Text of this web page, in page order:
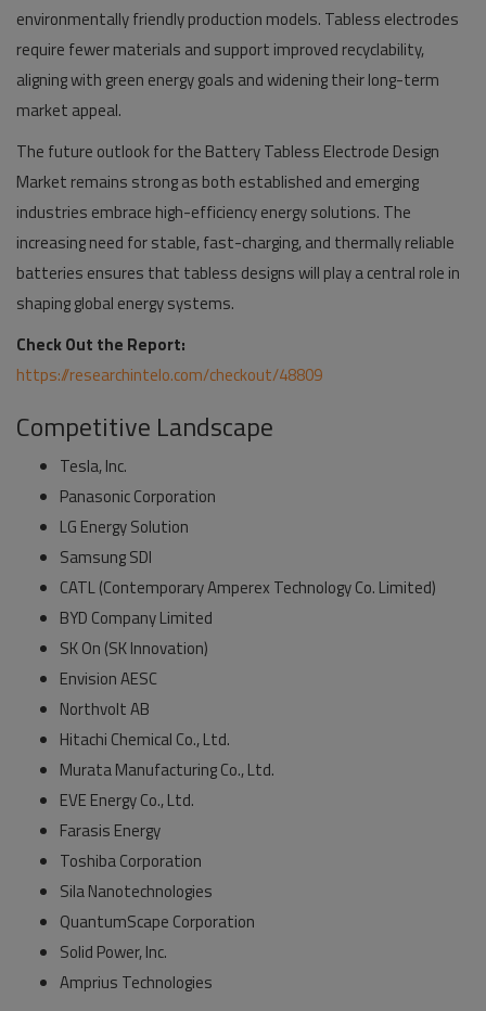
environmentally friendly production models. Tabless electrodes
require fewer materials and support improved recyclability,
aligning with green energy goals and widening their long-term
market appeal.
The future outlook for the Battery Tabless Electrode Design
Market remains strong as both established and emerging
industries embrace high-efficiency energy solutions. The
increasing need for stable, fast-charging, and thermally reliable
batteries ensures that tabless designs will play a central role in
shaping global energy systems.
Check Out the Report:
https://researchintelo.com/checkout/48809
Competitive Landscape
Tesla, Inc.
Panasonic Corporation
LG Energy Solution
Samsung SDI
CATL (Contemporary Amperex Technology Co. Limited)
BYD Company Limited
SK On (SK Innovation)
Envision AESC
Northvolt AB
Hitachi Chemical Co., Ltd.
Murata Manufacturing Co., Ltd.
EVE Energy Co., Ltd.
Farasis Energy
Toshiba Corporation
Sila Nanotechnologies
QuantumScape Corporation
Solid Power, Inc.
Amprius Technologies